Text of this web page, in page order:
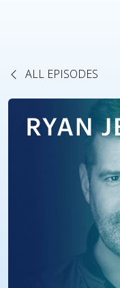
ALL EPISODES